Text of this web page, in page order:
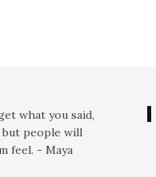
what you said,
people will
feel. - Maya